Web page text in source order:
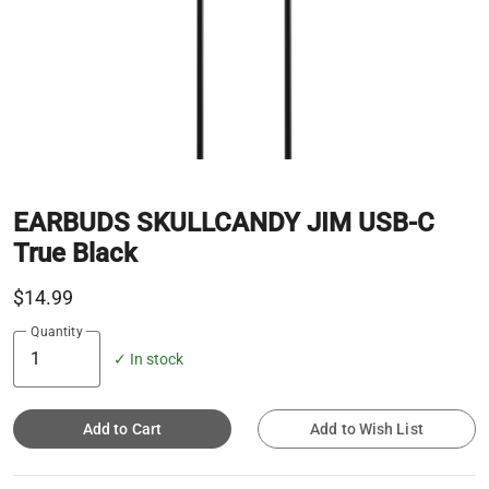
EARBUDS SKULLCANDY JIM USB-C
True Black
$14.99
Quantity
✓ In stock
Add to Cart Add to Wish List